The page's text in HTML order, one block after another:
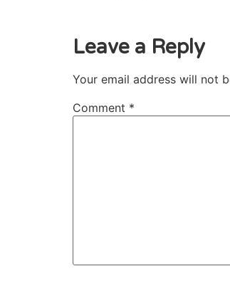
Leave a Reply
Your email address will not
Comment *